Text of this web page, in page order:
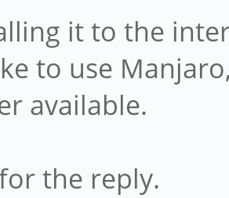
it to the
to use
available.
the reply.